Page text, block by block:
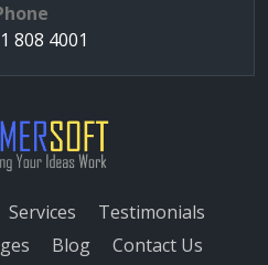
808 4001
Services
Testimonials
Blog Contact Us